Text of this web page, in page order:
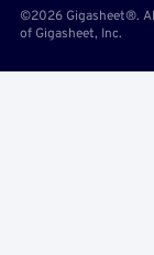
©2026 Gigasheet®.
of Gigasheet, Inc.